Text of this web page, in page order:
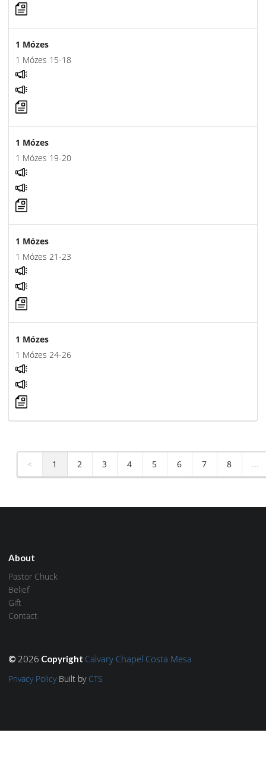
1 Mózes
1 Mózes 15-18
1 Mózes
1 Mózes 19-20
1 Mózes
1 Mózes 21-23
1 Mózes
1 Mózes 24-26
< 1 2 3 4 5 6 7 8 ...
About
Pastor Chuck
Belief
Gift
Contact
© 2026 Copyright Calvary Chapel Costa Mesa
Privacy PolicyBuilt by CTS